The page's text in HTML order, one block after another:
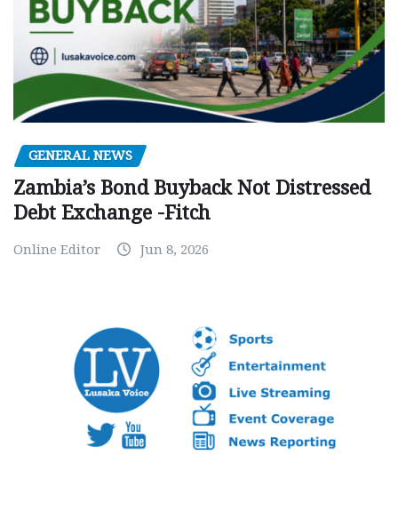
GENERAL NEWS
Zambia’s Bond Buyback Not Distressed
Debt Exchange -Fitch
Online Editor Jun 8, 2026